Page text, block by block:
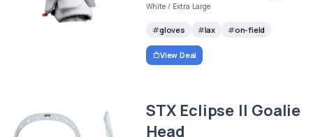
White / Extra Large
gloves lax on-field
View Deal
STX Eclipse II Goalie
Head